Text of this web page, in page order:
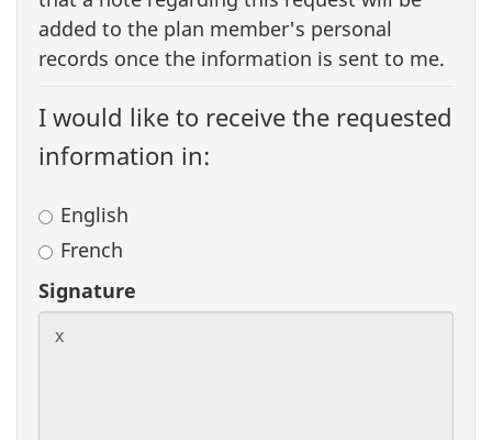
added to the plan member's personal
records once the information is sent to me.
I would like to receive the requested
information in:
English
French
Signature